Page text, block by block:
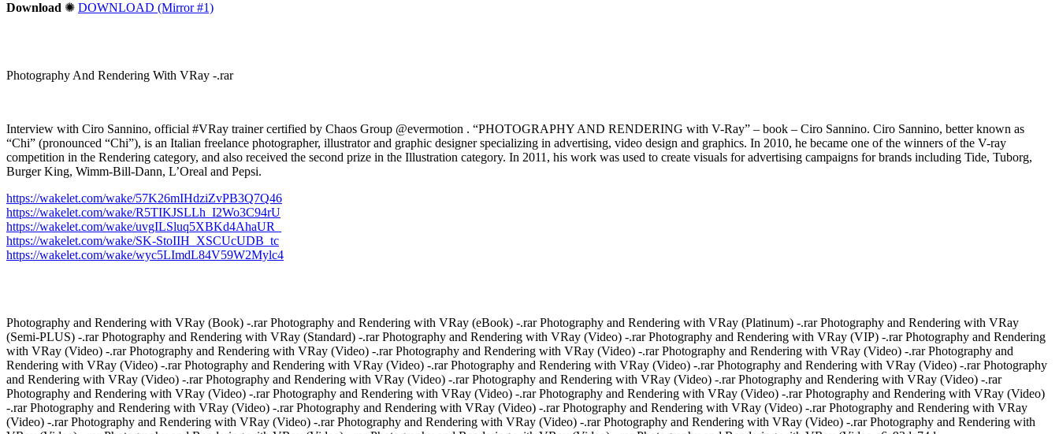
Download ✺ DOWNLOAD (Mirror #1)
Photography And Rendering With VRay -.rar
Interview with Ciro Sannino, official #VRay trainer certified by Chaos Group @evermotion . “PHOTOGRAPHY AND RENDERING with V-Ray” – book – Ciro Sannino. Ciro Sannino, better known as
“Chi” (pronounced “Chi”), is an Italian freelance photographer, illustrator and graphic designer specializing in advertising, video design and graphics. In 2010, he became one of the winners of the V-ray
competition in the Rendering category, and also received the second prize in the Illustration category. In 2011, his work was used to create visuals for advertising campaigns for brands including Tide, Tuborg,
Burger King, Wimm-Bill-Dann, L’Oreal and Pepsi.
https://wakelet.com/wake/57K26mIHdziZvPB3Q7Q46
https://wakelet.com/wake/R5TIKJSLLh_I2Wo3C94rU
https://wakelet.com/wake/uvgILSluq5XBKd4AhaUR_
https://wakelet.com/wake/SK-StoIIH_XSCUcUDB_tc
https://wakelet.com/wake/wyc5LImdL84V59W2Mylc4
Photography and Rendering with VRay (Book) -.rar Photography and Rendering with VRay (eBook) -.rar Photography and Rendering with VRay (Platinum) -.rar Photography and Rendering with VRay
(Semi-PLUS) -.rar Photography and Rendering with VRay (Standard) -.rar Photography and Rendering with VRay (Video) -.rar Photography and Rendering with VRay (VIP) -.rar Photography and Rendering
with VRay (Video) -.rar Photography and Rendering with VRay (Video) -.rar Photography and Rendering with VRay (Video) -.rar Photography and Rendering with VRay (Video) -.rar Photography and
Rendering with VRay (Video) -.rar Photography and Rendering with VRay (Video) -.rar Photography and Rendering with VRay (Video) -.rar Photography and Rendering with VRay (Video) -.rar Photography
and Rendering with VRay (Video) -.rar Photography and Rendering with VRay (Video) -.rar Photography and Rendering with VRay (Video) -.rar Photography and Rendering with VRay (Video) -.rar
Photography and Rendering with VRay (Video) -.rar Photography and Rendering with VRay (Video) -.rar Photography and Rendering with VRay (Video) -.rar Photography and Rendering with VRay (Video)
-.rar Photography and Rendering with VRay (Video) -.rar Photography and Rendering with VRay (Video) -.rar Photography and Rendering with VRay (Video) -.rar Photography and Rendering with VRay
(Video) -.rar Photography and Rendering with VRay (Video) -.rar Photography and Rendering with VRay (Video) -.rar Photography and Rendering with VRay (Video) -.rar Photography and Rendering with